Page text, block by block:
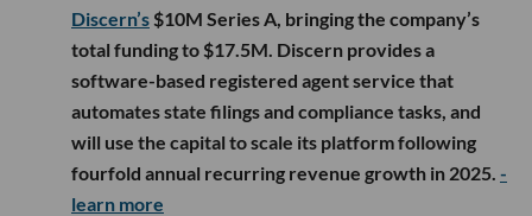
Discern’s $10M Series A, bringing the company’s
total funding to $17.5M. Discern provides a
software-based registered agent service that
automates state filings and compliance tasks, and
will use the capital to scale its platform following
fourfold annual recurring revenue growth in 2025. -
learn more